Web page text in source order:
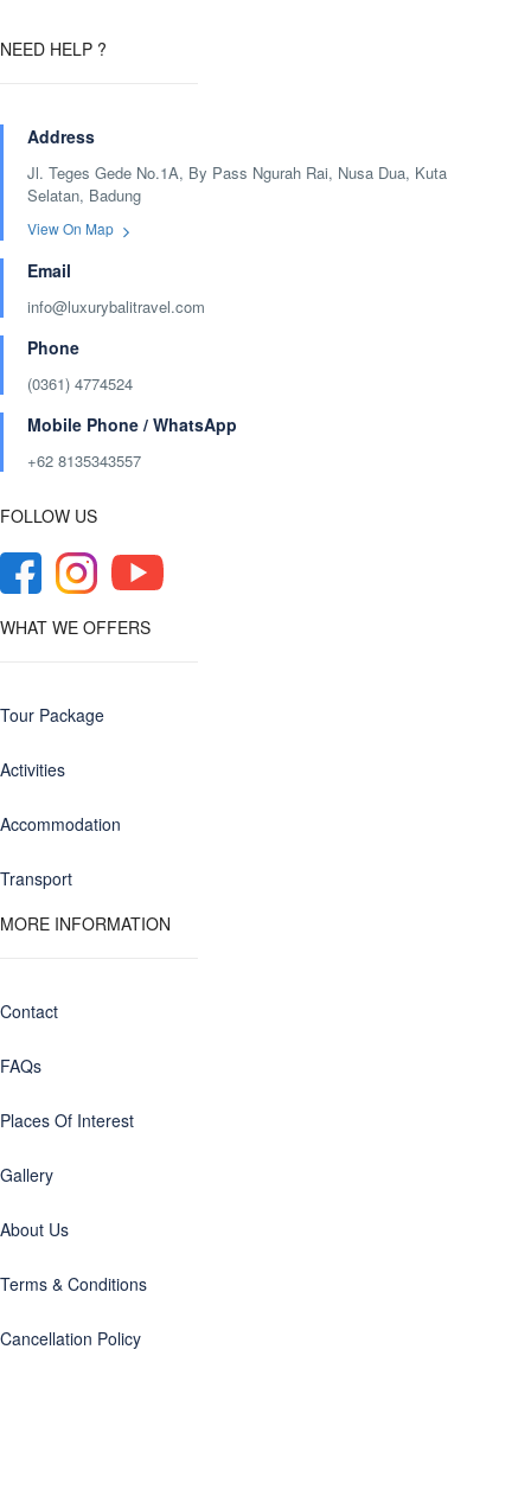
NEED HELP ?
Address
Jl. Teges Gede No.1A, By Pass Ngurah Rai, Nusa Dua, Kuta
Selatan, Badung
View On Map
Email
info@luxurybalitravel.com
Phone
(0361) 4774524
Mobile Phone / WhatsApp
+62 8135343557‬
FOLLOW US
WHAT WE OFFERS
Tour Package
Activities
Accommodation
Transport
MORE INFORMATION
Contact
FAQs
Places Of Interest
Gallery
About Us
Terms & Conditions
Cancellation Policy